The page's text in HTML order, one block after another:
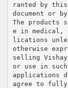
ranted by this
document or
The products
e in
lications
otherwise
selling
or use in such
applications
agree to fully